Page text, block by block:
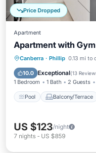
Price Dropped
Apartment
Apartment with
Canberra · Phillip 0.13 mi to
10.0 Exceptional(13
1 Bedroom 1 Bath 2 Guests
Pool Balcony/Terrace
Pool
Air Conditioner
US $123/night
7 nights - US $859